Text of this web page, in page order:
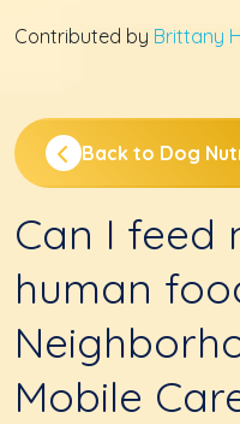
Contributed by Brittany
Back to Dog
Can I feed
human
Mobile